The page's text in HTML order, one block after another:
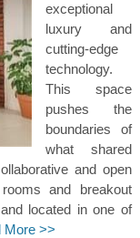
exceptional
luxury and
cutting-edge
technology.
This space
pushes the
boundaries of
what shared
and open
and breakout
located in one of
More >>